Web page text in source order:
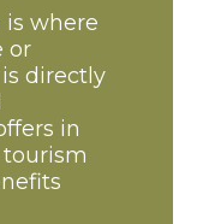
where
or
directly
in